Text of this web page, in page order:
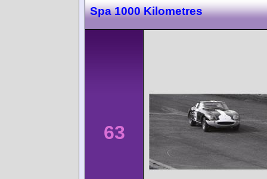
Spa 1000 Kilometres
63